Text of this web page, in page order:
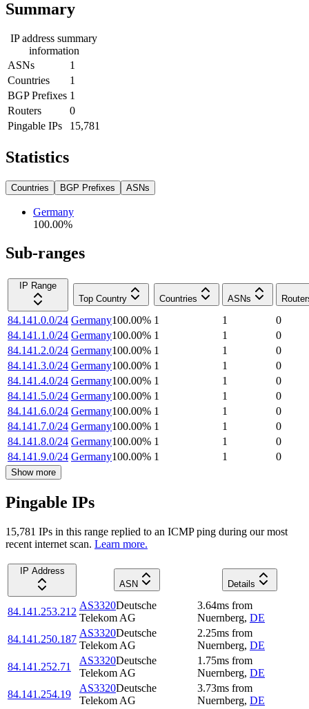
Summary
IP address summary
information
ASNs
1
Countries
1
BGP Prefixes 1
Routers
0
Pingable IPs
15,781
Statistics
Countries BGP Prefixes ASNs
Germany
100.00%
Sub-ranges
IP Range
Top Country
Countries ASNs
84.141.0.0/24 Germany100.00% 1 1
0
84.141.1.0/24 Germany100.00% 1 1
0
84.141.2.0/24 Germany100.00% 1 1
0
84.141.3.0/24 Germany100.00% 1 1
0
84.141.4.0/24 Germany100.00% 1 1
0
84.141.5.0/24 Germany100.00% 1 1
0
84.141.6.0/24 Germany100.00% 1 1
0
84.141.7.0/24 Germany100.00% 1 1
0
84.141.8.0/24 Germany100.00% 1 1
0
84.141.9.0/24 Germany100.00% 1 1 0
Show more
Pingable IPs
15,781 IPs in this range replied to an ICMP ping during our most
recent internet scan. Learn more.
IP Address
ASN
Details
84.141.253.212
AS3320Deutsche
Telekom AG
3.64ms from
Nuernberg, DE
84.141.250.187
AS3320Deutsche
Telekom AG
2.25ms from
Nuernberg, DE
84.141.252.71
AS3320Deutsche
Telekom AG
1.75ms from
Nuernberg, DE
84.141.254.19
AS3320Deutsche
Telekom AG
3.73ms from
Nuernberg, DE